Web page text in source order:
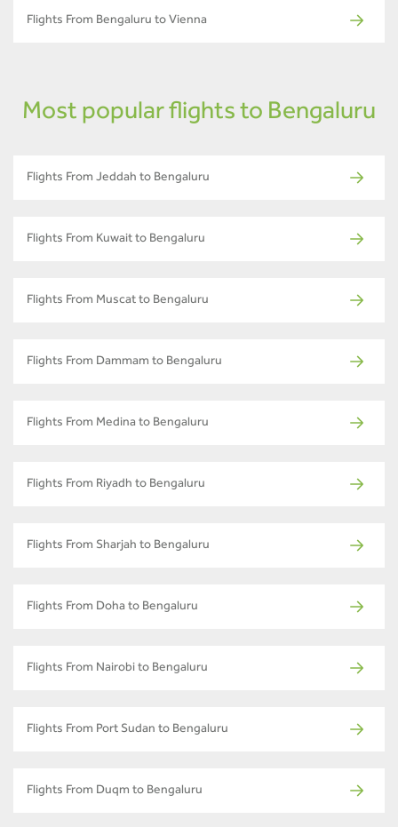
Flights From Bengaluru to Vienna
Most popular flights to Bengaluru
Flights From Jeddah to Bengaluru
Flights From Kuwait to Bengaluru
Flights From Muscat to Bengaluru
Flights From Dammam to Bengaluru
Flights From Medina to Bengaluru
Flights From Riyadh to Bengaluru
Flights From Sharjah to Bengaluru
Flights From Doha to Bengaluru
Flights From Nairobi to Bengaluru
Flights From Port Sudan to Bengaluru
Flights From Duqm to Bengaluru